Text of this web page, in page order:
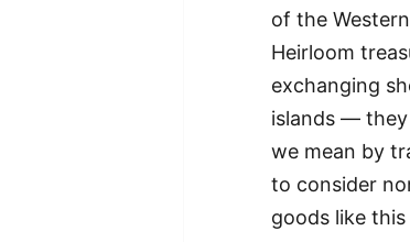
of the
Heirloom
exchanging
islands —
we mean by
to consider
goods like this